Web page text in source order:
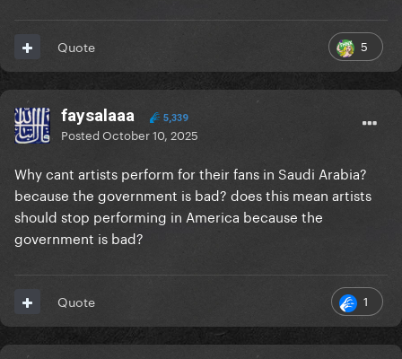
5
Quote
faysalaaa 5,339
PostedOctober 10, 2025
Why cant artists perform for their fans in Saudi Arabia?
because the government is bad? does this mean artists
should stop performing in America because the
government is bad?
1
Quote